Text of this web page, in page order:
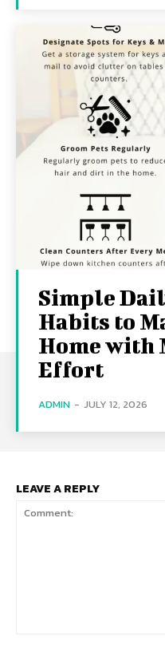
Simple
Habits to
Home with
Effort
ADMIN - JULY 12, 2026
LEAVE A REPLY